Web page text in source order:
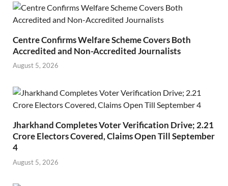
Centre Confirms Welfare Scheme Covers Both
Accredited and Non-Accredited Journalists
August 5, 2026
Jharkhand Completes Voter Verification Drive; 2.21
Crore Electors Covered, Claims Open Till September
4
August 5, 2026